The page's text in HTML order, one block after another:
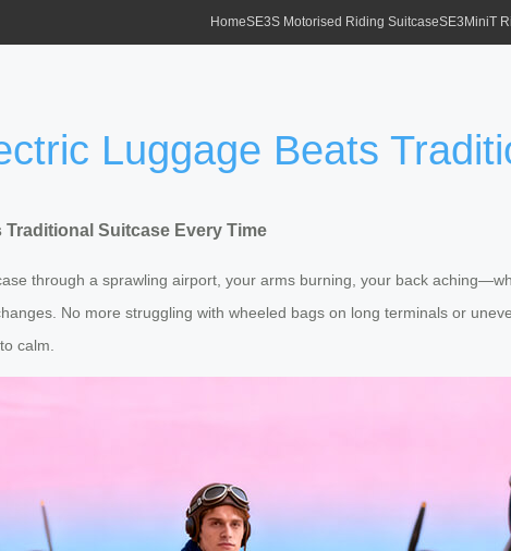
HomeSE3S Motorised Riding SuitcaseSE3MiniT
Luggage Beats
Suitcase Every Time
through a sprawling airport, your arms burning, your back
No more struggling with wheeled bags on long terminals or
calm.